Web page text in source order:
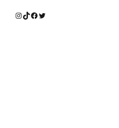
Instagram
TikTok
Facebook
Twitter